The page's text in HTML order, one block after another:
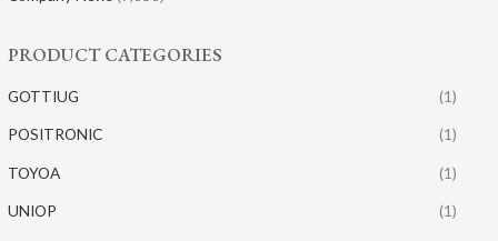
PRODUCT CATEGORIES
GOTTIUG (1)
POSITRONIC (1)
TOYOA (1)
UNIOP (1)